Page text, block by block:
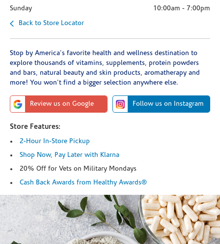
Sunday 10:00am - 7:00pm
Back to Store Locator
Stop by America's favorite health and wellness destination to
explore thousands of vitamins, supplements, protein powders
and bars, natural beauty and skin products, aromatherapy and
more! You won't find a bigger selection anywhere else.
Review us on Google Follow us on Instagram
Store Features:
2-Hour In-Store Pickup
Shop Now, Pay Later with Klarna
20% Off for Vets on Military Mondays
Cash Back Awards from Healthy Awards®